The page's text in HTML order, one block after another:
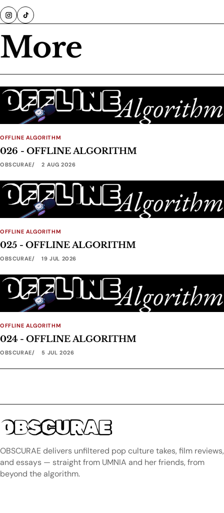
More
OFFLINE ALGORITHM
026 - OFFLINE ALGORITHM
OBSCURAE 2 AUG 2026
OFFLINE ALGORITHM
025 - OFFLINE ALGORITHM
OBSCURAE 19 JUL 2026
OFFLINE ALGORITHM
024 - OFFLINE ALGORITHM
OBSCURAE 5 JUL 2026
OBSCURAE
OBSCURAE delivers unfiltered pop culture takes, film reviews,
and essays — straight from UMNIA and her friends, from
beyond the algorithm.